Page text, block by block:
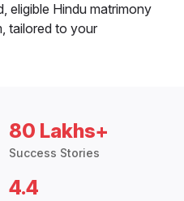
eligible Hindu matrimony
tailored to your
80 Lakhs+
Success Stories
4.4